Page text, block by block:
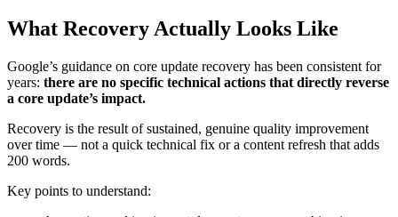
What Recovery Actually Looks Like
Google’s guidance on core update recovery has been consistent for
years: there are no specific technical actions that directly reverse
a core update’s impact.
Recovery is the result of sustained, genuine quality improvement
over time — not a quick technical fix or a content refresh that adds
200 words.
Key points to understand: